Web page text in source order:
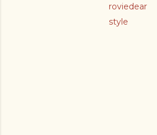
roviedear
style